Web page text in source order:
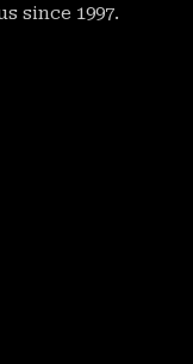
since 1997.